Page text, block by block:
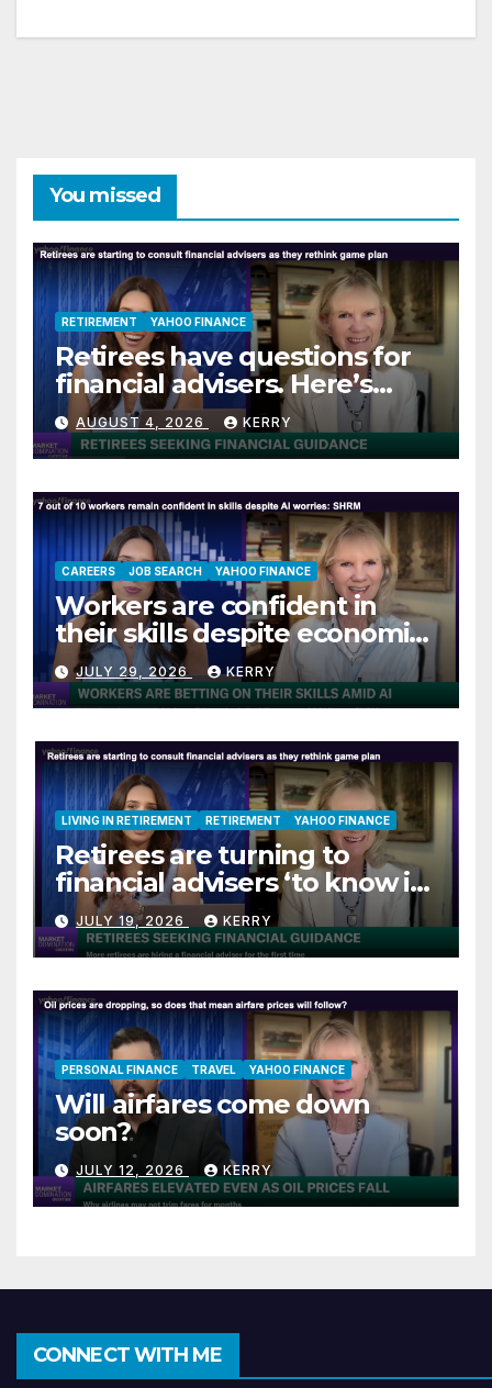
You missed
RETIREMENT YAHOO FINANCE
Retirees have questions for
financial advisers. Here’s
what they are asking
AUGUST 4, 2026 KERRY
CAREERS JOB SEARCH YAHOO FINANCE
Workers are confident in
their skills despite economic
jitters
JULY 29, 2026 KERRY
LIVING IN RETIREMENT RETIREMENT YAHOO FINANCE
Retirees are turning to
financial advisers ‘to know if
they are on track’
JULY 19, 2026 KERRY
PERSONAL FINANCE TRAVEL YAHOO FINANCE
Will airfares come down
soon?
JULY 12, 2026 KERRY
CONNECT WITH ME